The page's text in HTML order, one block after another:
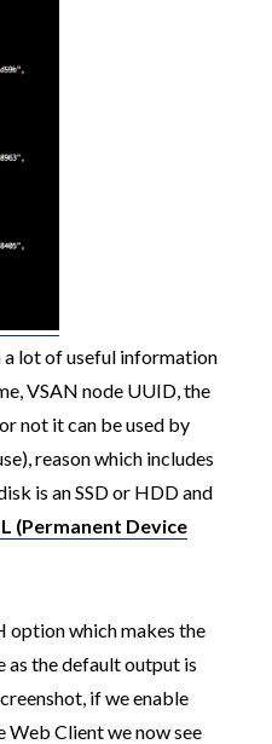
lot of useful information
VSAN node UUID, the
not it can be used by
reason which includes
is an SSD or HDD and
(Permanent Device
option which makes the
the default output is
if we enable
Web Client we now see